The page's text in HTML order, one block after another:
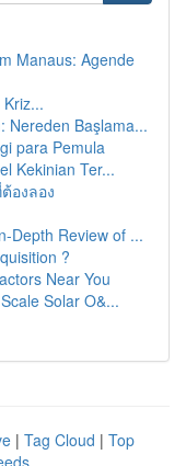
Manaus: Agende
Kriz...
Nereden Başlama...
para Pemula
Kekinian Ter...
องลอง
Depth Review of ...
?
Near You
Solar O&...
| Tag Cloud | Top